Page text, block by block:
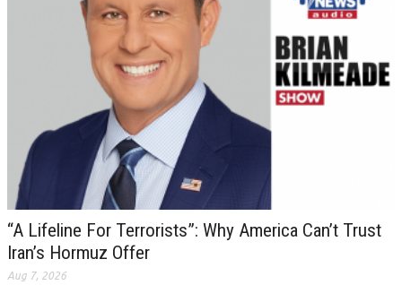
“A Lifeline For Terrorists”: Why America Can’t Trust
Iran’s Hormuz Offer
Aug 7, 2026